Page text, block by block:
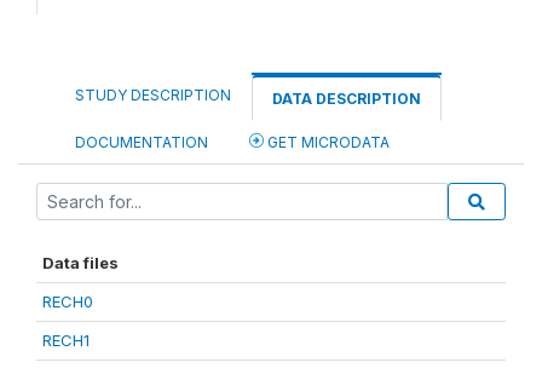
STUDY DESCRIPTION DATA DESCRIPTION
DOCUMENTATION GET MICRODATA
Data files
RECH0
RECH1